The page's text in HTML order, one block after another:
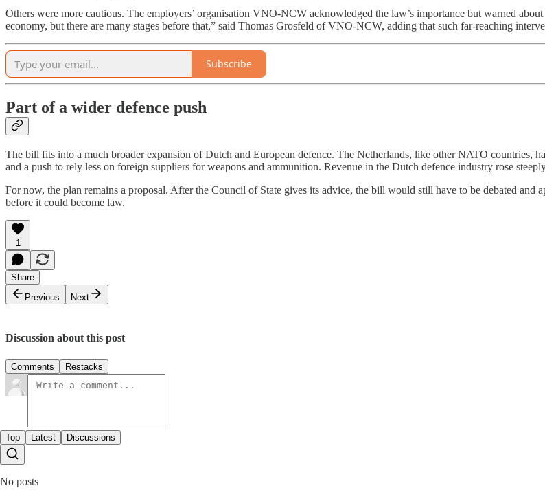
Others were more cautious. The employers’ organisation VNO-NCW acknowledged the law’s importance but warned
economy, but there are many stages before that,” said Thomas Grosfeld of VNO-NCW, adding that such far-reaching
Subscribe
Part of a wider defence push
The bill fits into a much broader expansion of Dutch and European defence. The Netherlands, like other NATO countries,
and a push to rely less on foreign suppliers for weapons and ammunition. Revenue in the Dutch defence industry rose
For now, the plan remains a proposal. After the Council of State gives its advice, the bill would still have to be debated and
before it could become law.
1
Share
Previous
Next
Discussion about this post
Comments Restacks
Top Latest Discussions
No posts